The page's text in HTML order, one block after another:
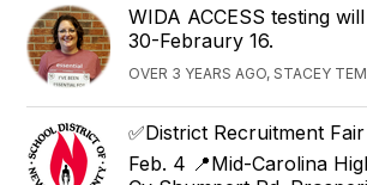
WIDA ACCESS testing
30-Febraury 16.
OVER 3 YEARS AGO, STACEY
✅District Recruitment
Feb. 4 📍Mid-Carolina